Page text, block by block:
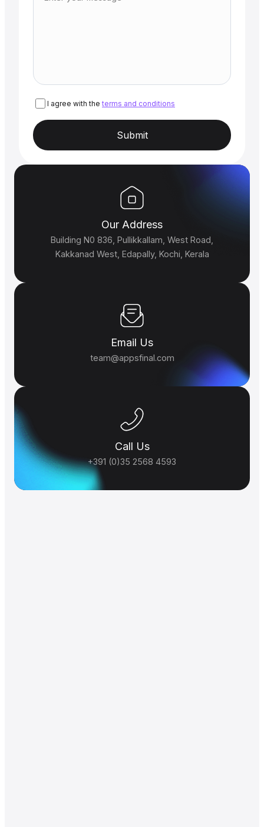
I agree with the terms and conditions
Submit
Our Address
Building N0 836, Pullikkallam, West Road,
Kakkanad West, Edapally, Kochi, Kerala
Email Us
team@appsfinal.com
Call Us
+391 (0)35 2568 4593